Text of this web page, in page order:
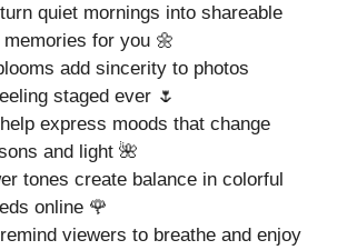
quiet mornings into shareable
memories for you 🌼
add sincerity to photos
staged ever 🌷
express moods that change
and light 🌺
tones create balance in colorful
online 🌹
viewers to breathe and enjoy